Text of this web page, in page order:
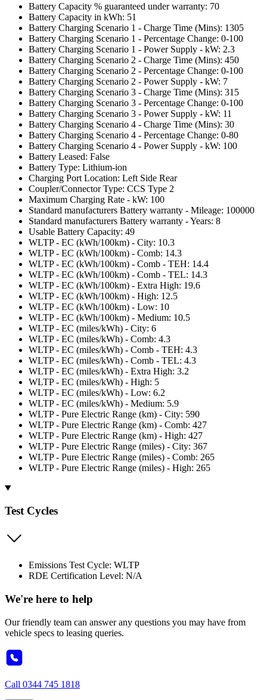
Battery Capacity % guaranteed under warranty: 70
Battery Capacity in kWh: 51
Battery Charging Scenario 1 - Charge Time (Mins): 1305
Battery Charging Scenario 1 - Percentage Change: 0-100
Battery Charging Scenario 1 - Power Supply - kW: 2.3
Battery Charging Scenario 2 - Charge Time (Mins): 450
Battery Charging Scenario 2 - Percentage Change: 0-100
Battery Charging Scenario 2 - Power Supply - kW: 7
Battery Charging Scenario 3 - Charge Time (Mins): 315
Battery Charging Scenario 3 - Percentage Change: 0-100
Battery Charging Scenario 3 - Power Supply - kW: 11
Battery Charging Scenario 4 - Charge Time (Mins): 30
Battery Charging Scenario 4 - Percentage Change: 0-80
Battery Charging Scenario 4 - Power Supply - kW: 100
Battery Leased: False
Battery Type: Lithium-ion
Charging Port Location: Left Side Rear
Coupler/Connector Type: CCS Type 2
Maximum Charging Rate - kW: 100
Standard manufacturers Battery warranty - Mileage: 100000
Standard manufacturers Battery warranty - Years: 8
Usable Battery Capacity: 49
WLTP - EC (kWh/100km) - City: 10.3
WLTP - EC (kWh/100km) - Comb: 14.3
WLTP - EC (kWh/100km) - Comb - TEH: 14.4
WLTP - EC (kWh/100km) - Comb - TEL: 14.3
WLTP - EC (kWh/100km) - Extra High: 19.6
WLTP - EC (kWh/100km) - High: 12.5
WLTP - EC (kWh/100km) - Low: 10
WLTP - EC (kWh/100km) - Medium: 10.5
WLTP - EC (miles/kWh) - City: 6
WLTP - EC (miles/kWh) - Comb: 4.3
WLTP - EC (miles/kWh) - Comb - TEH: 4.3
WLTP - EC (miles/kWh) - Comb - TEL: 4.3
WLTP - EC (miles/kWh) - Extra High: 3.2
WLTP - EC (miles/kWh) - High: 5
WLTP - EC (miles/kWh) - Low: 6.2
WLTP - EC (miles/kWh) - Medium: 5.9
WLTP - Pure Electric Range (km) - City: 590
WLTP - Pure Electric Range (km) - Comb: 427
WLTP - Pure Electric Range (km) - High: 427
WLTP - Pure Electric Range (miles) - City: 367
WLTP - Pure Electric Range (miles) - Comb: 265
WLTP - Pure Electric Range (miles) - High: 265
Test Cycles
Emissions Test Cycle: WLTP
RDE Certification Level: N/A
We're here to help
Our friendly team can answer any questions you may have from
vehicle specs to leasing queries.
Call 0344 745 1818